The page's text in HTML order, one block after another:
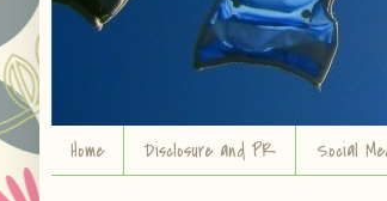
Home Disclosure and PR Social